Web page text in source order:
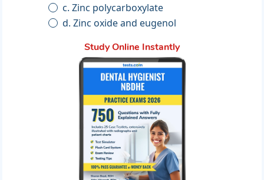
c. Zinc polycarboxylate
d. Zinc oxide and eugenol
Study Online Instantly